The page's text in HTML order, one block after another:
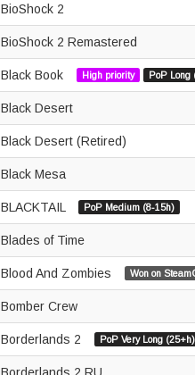
BioShock 2
BioShock 2 Remastered
Black Book High priority PoP Long
Black Desert
Black Desert (Retired)
Black Mesa
BLACKTAIL PoP Medium (8-15h)
Blades of Time
Blood And Zombies Won on
Bomber Crew
Borderlands 2 PoP Very Long (25+h)